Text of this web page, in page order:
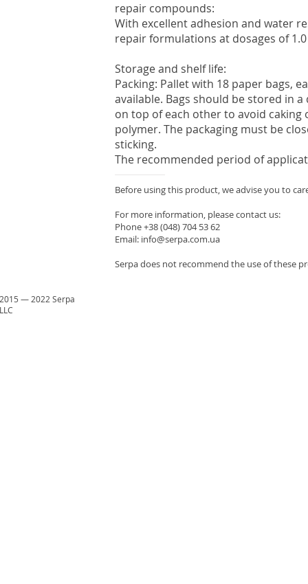
repair compounds:
With excellent adhesion and water
repair formulations at dosages of 1.0
Storage and shelf life:
Packing: Pallet with 18 paper bags,
available. Bags should be stored in
on top of each other to avoid
polymer. The packaging must be
sticking.
The recommended period of
Before using this product, we advise you to
For more information, please contact us:
Phone +38 (048) 704 53 62
Email: info@serpa.com.ua
Serpa does not recommend the use of these
2015 — 2022 Serpa
LLC